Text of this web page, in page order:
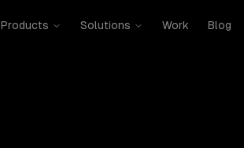
Products Solutions Work Blog